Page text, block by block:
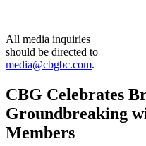
All media inquiries
should be directed to
media@cbgbc.com.
CBG Celebrates
Groundbreaking
Members